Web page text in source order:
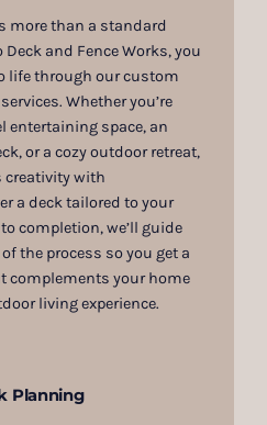
more than a standard
and Fence Works, you
life through our custom
Whether you’re
entertaining space, an
or a cozy outdoor retreat,
creativity with
a deck tailored to your
completion, we’ll guide
the process so you get a
complements your home
living experience.
Planning